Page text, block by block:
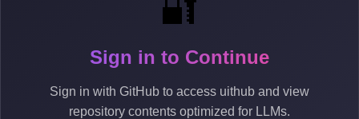
Sign in to Continue
Sign in with GitHub to access uithub and view
repository contents optimized for LLMs.